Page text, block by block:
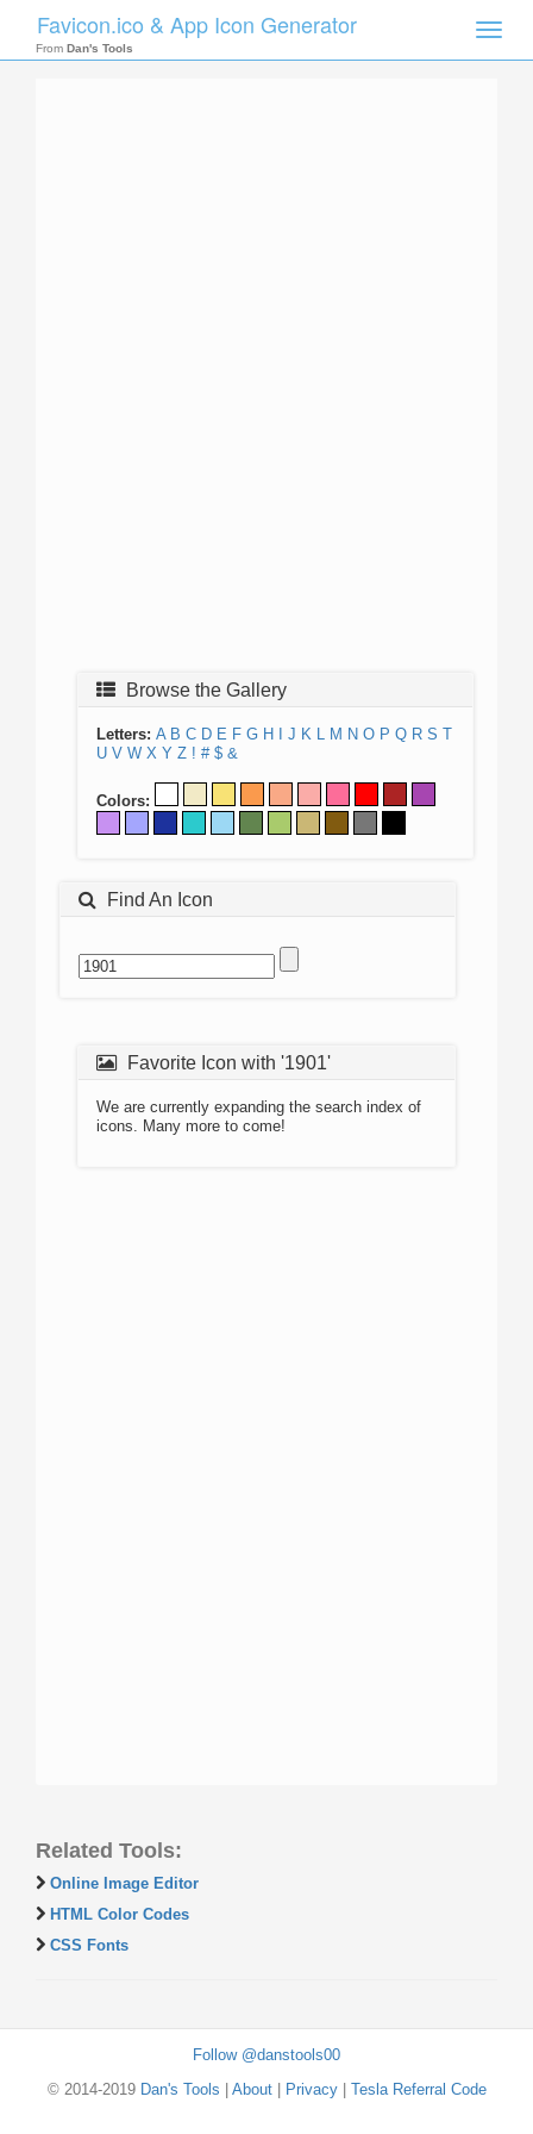
Toggle
Favicon.ico & App Icon Generator
From Dan's Tools
Browse the Gallery
Letters: A B C D E F G H J K L M N O P Q R S T
U V W X Y Z ! # $ &
Colors:
Find An Icon
Favorite Icon with '1901'
We are currently expanding the search index of
icons. Many more to come!
Related Tools:
Online Image Editor
HTML Color Codes
CSS Fonts
Follow @danstools00
© 2014-2019 Dan's Tools About| Privacy| Tesla Referral Code